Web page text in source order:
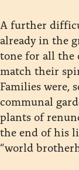
A further
already in the
tone for all the
match their
Families were,
communal
plants of
the end of his
“world